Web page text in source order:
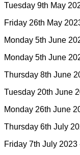
Tuesday 9th May
Friday 26th May
Monday 5th June
Monday 5th June
Thursday 8th June
Tuesday 20th June
Monday 26th June
Thursday 6th July
Friday 7th July